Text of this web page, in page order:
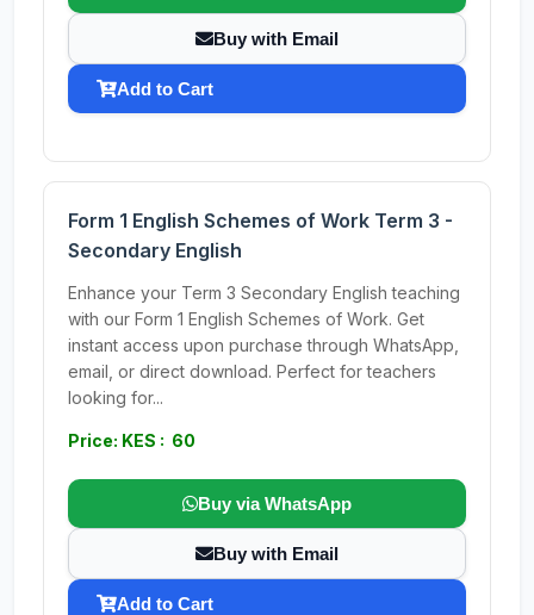
Buy with Email
Add to Cart
Form 1 English Schemes of Work Term 3 -
Secondary English
Enhance your Term 3 Secondary English teaching
with our Form 1 English Schemes of Work. Get
instant access upon purchase through WhatsApp,
email, or direct download. Perfect for teachers
looking for...
Price: KES : 60
Buy via WhatsApp
Buy with Email
Add to Cart